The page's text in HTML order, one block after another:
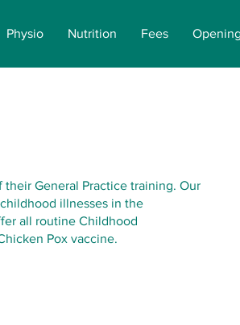
Physio Nutrition Fees
General Practice training. Our
illnesses in the
all routine Childhood
Pox vaccine.